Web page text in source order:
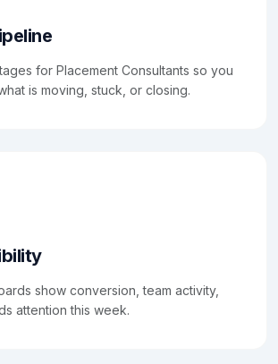
for Placement Consultants so you
is moving, stuck, or closing.
show conversion, team activity,
attention this week.